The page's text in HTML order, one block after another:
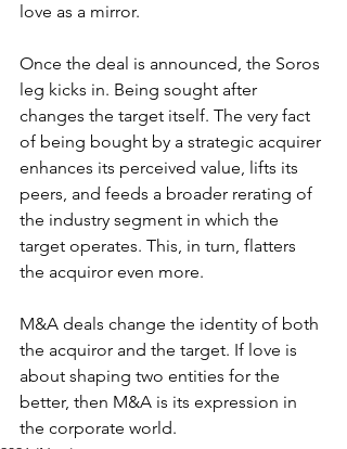
love as a mirror.
Once the deal is announced, the Soros
leg kicks in. Being sought after
changes the target itself. The very fact
of being bought by a strategic acquirer
enhances its perceived value, lifts its
peers, and feeds a broader rerating of
the industry segment in which the
target operates. This, in turn, flatters
the acquiror even more.
M&A deals change the identity of both
the acquiror and the target. If love is
about shaping two entities for the
better, then M&A is its expression in
the corporate world.